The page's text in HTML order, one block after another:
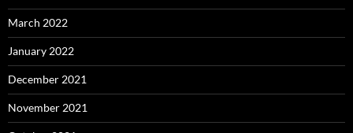
March 2022
January 2022
December 2021
November 2021